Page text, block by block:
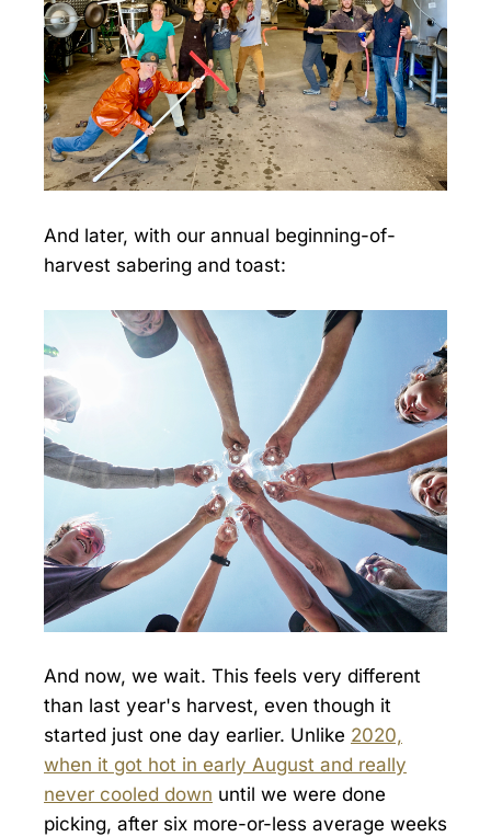
And later, with our annual beginning-of-
harvest sabering and toast:
And now, we wait. This feels very different
than last year's harvest, even though it
started just one day earlier. Unlike 2020,
when it got hot in early August and really
never cooled down until we were done
picking, after six more-or-less average weeks